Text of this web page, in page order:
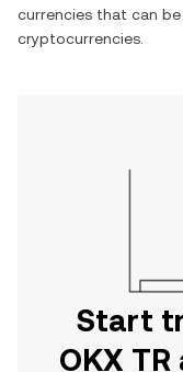
currencies that can
cryptocurrencies.
Start
OKX